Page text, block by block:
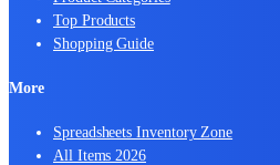
Top Products
Shopping Guide
More
Spreadsheets Inventory Zone
All Items 2026